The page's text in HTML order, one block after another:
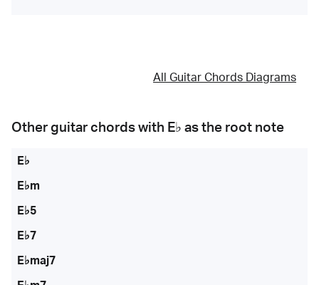
All Guitar Chords Diagrams
Other guitar chords with E♭ as the root note
E♭
E♭m
E♭5
E♭7
E♭maj7